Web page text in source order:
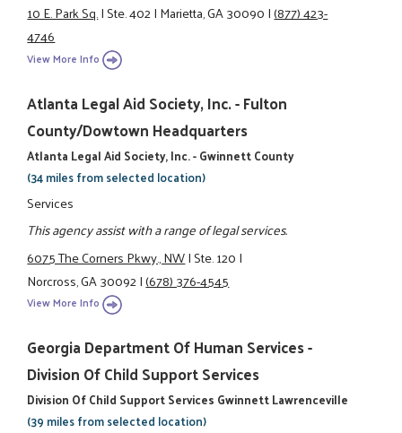
10 E. Park Sq.|Ste. 402|Marietta, GA 30090|(877) 423-
4746
View More Info
Atlanta Legal Aid Society, Inc. - Fulton
County/Dowtown Headquarters
Atlanta Legal Aid Society, Inc. - Gwinnett County
(34 miles from selected location)
Services
This agency assist with a range of legal services.
6075 The Corners Pkwy., NW|Ste. 120|
Norcross, GA 30092|(678) 376-4545
View More Info
Georgia Department Of Human Services -
Division Of Child Support Services
Division Of Child Support Services Gwinnett Lawrenceville
(39 miles from selected location)